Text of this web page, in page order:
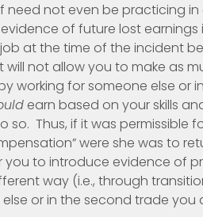
need not even be practicing
of future lost
at the time of the incident
not allow you to make as
working for someone else or
earn based on your skills
so. Thus, if it was permissible
were she was to
you to introduce evidence of
way (i.e., through
or in the second trade you